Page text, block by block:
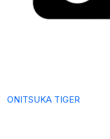
ONITSUKA TIGER